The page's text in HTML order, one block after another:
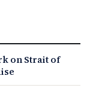
on Strait of